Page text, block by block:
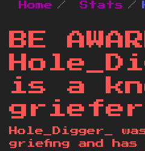
Home Stats
BE
is a
Hole_Digger_
griefing and has